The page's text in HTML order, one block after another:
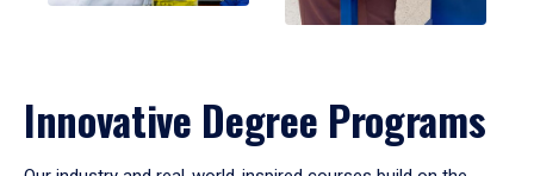
Innovative Degree Programs